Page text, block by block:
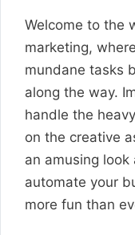
Welcome to the
marketing,
mundane tasks
along the way.
handle the
on the creative
an amusing
automate your
more fun than